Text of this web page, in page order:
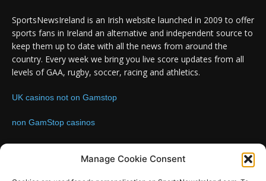
Manage Cookie Consent
SportsNewsIreland is an Irish website launched in 2009 to offer
sports fans in Ireland an alternative and independent source to
keep them up to date with all the news from around the
country. Every week we bring you live score updates from all
levels of GAA, rugby, soccer, racing and athletics.
UK casinos not on Gamstop
non GamStop casinos